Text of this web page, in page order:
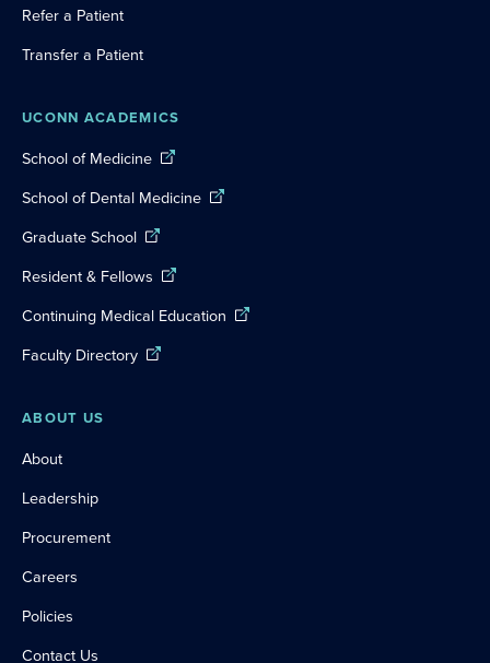
Refer a Patient
Transfer a Patient
UCONN ACADEMICS
School of Medicine
School of Dental Medicine
Graduate School
Resident & Fellows
Continuing Medical Education
Faculty Directory
ABOUT US
About
Leadership
Procurement
Careers
Policies
Contact Us